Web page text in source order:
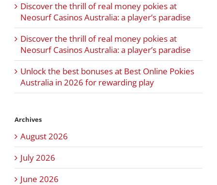
Discover the thrill of real money pokies at
Neosurf Casinos Australia: a player’s paradise
Discover the thrill of real money pokies at
Neosurf Casinos Australia: a player’s paradise
Unlock the best bonuses at Best Online Pokies
Australia in 2026 for rewarding play
Archives
August 2026
July 2026
June 2026